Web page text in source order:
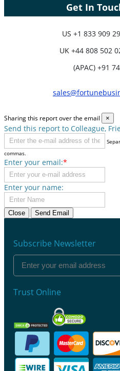
Get In
US +1 833 909
UK +44 808 502
(APAC) +91
Sharing this report over the email ×
Send this report to Colleague,
commas.
Enter your email:*
Enter your name:
Close Send Email
Subscribe Newsletter
Trust Online